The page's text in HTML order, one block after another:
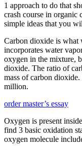
1 approach to do that
crash course in organic
simple ideas that you
Carbon dioxide is what
incorporates water
oxygen in the mixture,
dioxide. The ratio of
mass of carbon dioxide.
million.
order master’s essay
Oxygen is present
find 3 basic oxidation
oxygen molecule